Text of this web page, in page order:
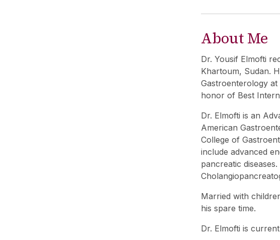
About Me
Dr. Yousif Elmofti
Khartoum, Sudan.
Gastroenterology at
honor of Best
Dr. Elmofti is an
American
College of
include advanced
pancreatic
Married with
his spare time.
Dr. Elmofti is